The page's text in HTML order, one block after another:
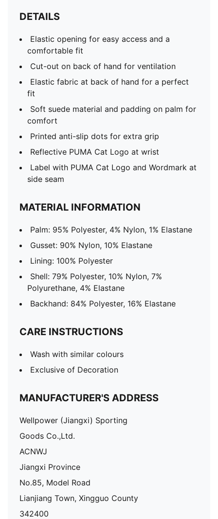
DETAILS
Elastic opening for easy access and a
comfortable fit
Cut-out on back of hand for ventilation
Elastic fabric at back of hand for a perfect
fit
Soft suede material and padding on palm for
comfort
Printed anti-slip dots for extra grip
Reflective PUMA Cat Logo at wrist
Label with PUMA Cat Logo and Wordmark at
side seam
MATERIAL INFORMATION
Palm: 95% Polyester, 4% Nylon, 1% Elastane
Gusset: 90% Nylon, 10% Elastane
Lining: 100% Polyester
Shell: 79% Polyester, 10% Nylon, 7%
Polyurethane, 4% Elastane
Backhand: 84% Polyester, 16% Elastane
CARE INSTRUCTIONS
Wash with similar colours
Exclusive of Decoration
MANUFACTURER'S ADDRESS
Wellpower (Jiangxi) Sporting
Goods Co.,Ltd.
ACNWJ
Jiangxi Province
No.85, Model Road
Lianjiang Town, Xingguo County
342400